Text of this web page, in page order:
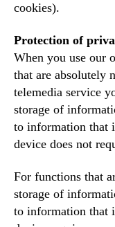
cookies).
Protection of
When you use our
that are absolutely
telemedia service
storage of
to information that
device does not
For functions that
storage of
to information that